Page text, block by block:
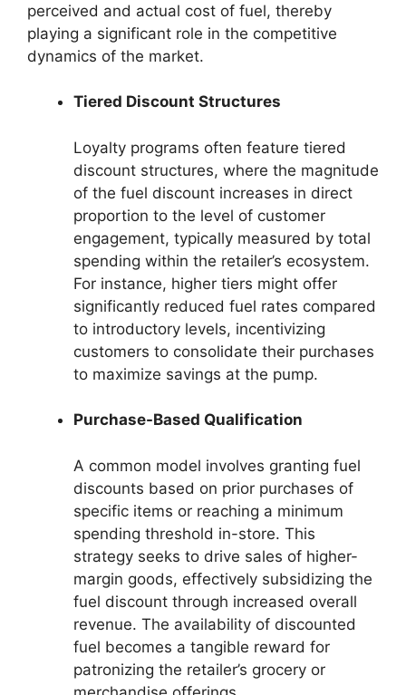
perceived and actual cost of fuel, thereby
playing a significant role in the competitive
dynamics of the market.
Tiered Discount Structures
Loyalty programs often feature tiered
discount structures, where the magnitude
of the fuel discount increases in direct
proportion to the level of customer
engagement, typically measured by total
spending within the retailer’s ecosystem.
For instance, higher tiers might offer
significantly reduced fuel rates compared
to introductory levels, incentivizing
customers to consolidate their purchases
to maximize savings at the pump.
Purchase-Based Qualification
A common model involves granting fuel
discounts based on prior purchases of
specific items or reaching a minimum
spending threshold in-store. This
strategy seeks to drive sales of higher-
margin goods, effectively subsidizing the
fuel discount through increased overall
revenue. The availability of discounted
fuel becomes a tangible reward for
patronizing the retailer’s grocery or